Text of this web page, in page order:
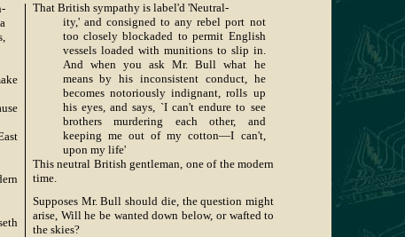
That British sympathy is label'd 'Neutral-
ity,' and consigned to any rebel port not
too closely blockaded to permit English
vessels loaded with munitions to slip in.
And when you ask Mr. Bull what he
means by his inconsistent conduct, he
becomes notoriously indignant, rolls up
his eyes, and says, `I can't endure to see
brothers murdering each other, and
keeping me out of my cotton—I can't,
upon my life'
This neutral British gentleman, one of the modern
time.
Supposes Mr. Bull should die, the question might
arise, Will he be wanted down below, or wafted to
the skies?